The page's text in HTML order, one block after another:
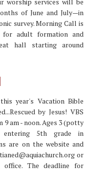
of June and July—in
survey. Morning Call is
for adult formation and
hall starting around
year's Vacation Bible
by Jesus! VBS
9 am - noon. Ages 3 (potty
entering 5th grade in
are on the website and
or
The deadline for